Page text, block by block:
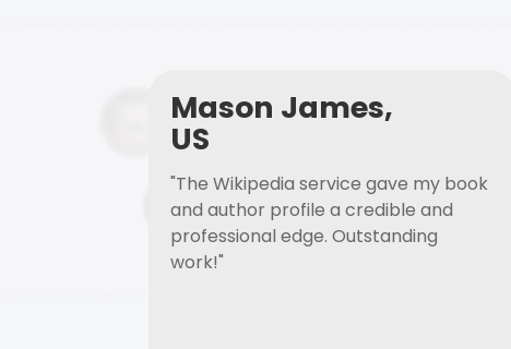
Mason James,
US
"The Wikipedia service gave my book
and author profile a credible and
professional edge. Outstanding
work!"